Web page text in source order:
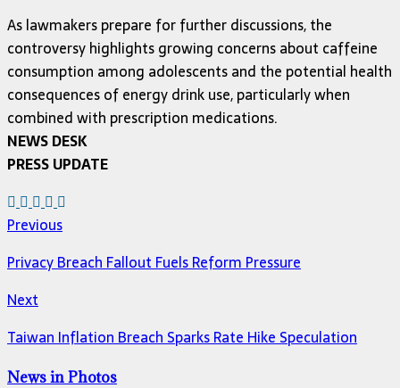
As lawmakers prepare for further discussions, the
controversy highlights growing concerns about caffeine
consumption among adolescents and the potential health
consequences of energy drink use, particularly when
combined with prescription medications.
NEWS DESK
PRESS UPDATE
Previous
Privacy Breach Fallout Fuels Reform Pressure
Next
Taiwan Inflation Breach Sparks Rate Hike Speculation
News in Photos